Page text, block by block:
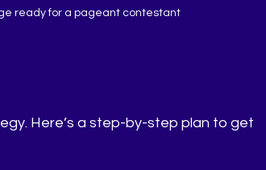
ready for a pageant contestant
Here’s a step-by-step plan to get